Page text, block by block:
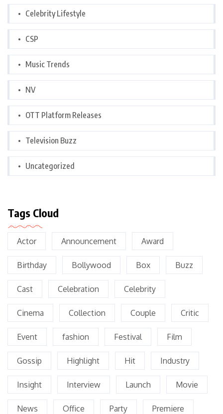
Celebrity Lifestyle
CSP
Music Trends
NV
OTT Platform Releases
Television Buzz
Uncategorized
Tags Cloud
Actor Announcement Award
Birthday Bollywood Box Buzz
Cast Celebration Celebrity
Cinema Collection Couple Critic
Event fashion Festival Film
Gossip Highlight Hit Industry
Insight Interview Launch Movie
News Office Party Premiere